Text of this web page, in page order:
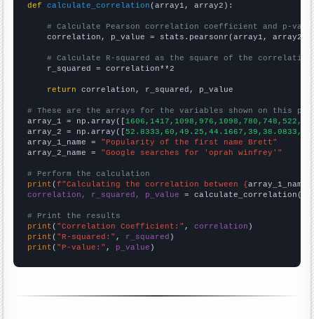
def
calculate_correlation (array1, array2):
# Calculate Pearson correlation coefficient and p-
    correlation, p_value = stats.pearsonr(array1, array2)
# Calculate R-squared as the square of the
    r_squared = correlation**2
return correlation, r_squared, p_value
# These are the arrays for the variables shown on this
array_1 = np.array([
array_2 = np.array([
array_1_name = "Popularity of the first name Brett"
array_2_name = "Google searches for 'oprah winfrey'"
# Perform the calculation
print (f"Calculating the correlation between {array_1_name
correlation, r_squared, p_value = calculate_correlation(
# Print the results
print ( "Correlation Coefficient:" , correlation
print ( "R-squared:" , r_squared
print ( "P-value:" , p_value )